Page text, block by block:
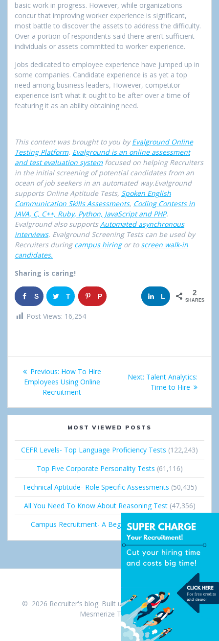
basic work in progress. However, while organizations
concur that improving worker experience is significant,
most battle to discover the assets to address the difficulty.
Over a portion of respondents said there aren’t sufficient
individuals or assets committed to worker experience.
Jobs dedicated to employee experience have jumped up in
some companies. Candidate experience is as yet a top
need among business leaders, However, competitor
experience isn’t what it ought to be after over a time of
featuring it as an ability obtaining need.
This content was brought to you byEvalground Online
Testing Platform. Evalground is an online assessment
and test evaluation systemfocused on helping Recruiters
in the initial screening of potential candidates from an
ocean of job seekers in an automated way.Evalground
supports Online Aptitude Tests, Spoken English
Communication Skills Assessments, Coding Contests in
JAVA, C, C++, Ruby, Python, JavaScript and PHP.
Evalground also supportsAutomated asynchronous
interviews. Evalground Screening Tests can be used by
Recruiters during campus hiringor toscreen walk-in
candidates.
Sharing is caring!
S
h
T
w
P L
d
2
SHARES
Post Views: 16,254
Post
navigation
Previous: Previous
post:
How To Hire
Employees Using Online
Recruitment
Next: Next
post:
Talent Analytics:
Time to Hire
MOST VIEWED POSTS
CEFR Levels- Top Language Proficiency Tests (122,243)
Top Five Corporate Personality Tests (61,116)
Technical Aptitude- Role Specific Assessments (50,435)
All You Need To Know About Reasoning Test (47,356)
Campus Recruitment- A Beginner’s Guide (36,689)
© 2026 Recruiter's blog. Built using WordPress and the
Mesmerize Theme